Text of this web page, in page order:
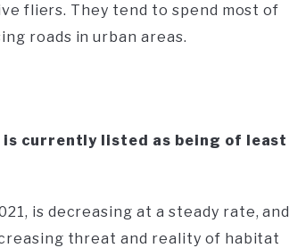
fliers. They tend to spend most of
roads in urban areas.
currently listed as being of least
is decreasing at a steady rate, and
threat and reality of habitat